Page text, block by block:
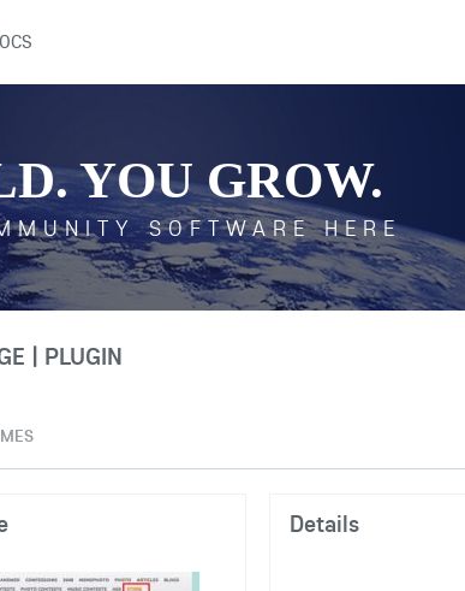
YOU GROW.
SOFTWARE HERE
| PLUGIN
Details